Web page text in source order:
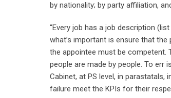
by nationality; by party affiliation,
“Every job has a job description
what’s important is ensure that
the appointee must be competent.
people are made by people. To err
Cabinet, at PS level, in
failure meet the KPIs for their